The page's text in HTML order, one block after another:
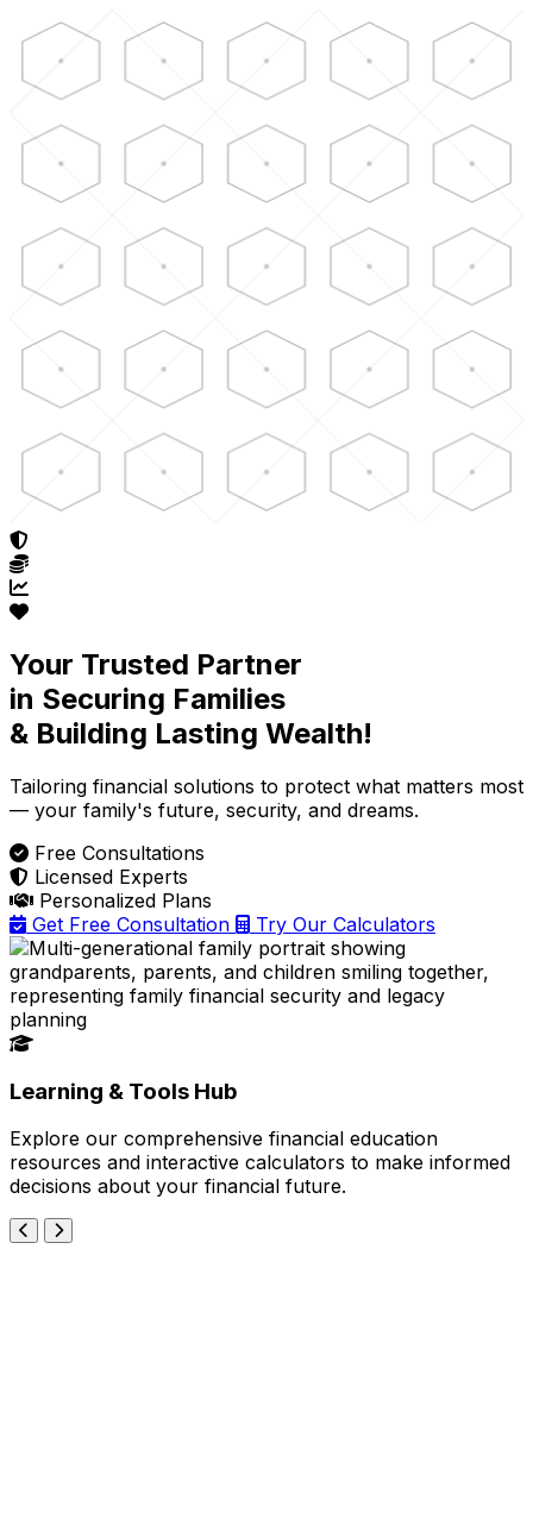
Skip to main content
Your Trusted Partner
in Securing Families
& Building Lasting Wealth!
Tailoring financial solutions to protect what matters most
— your family's future, security, and dreams.
Free Consultations
Licensed Experts
Personalized Plans
Get Free Consultation
Try Our Calculators
Learning & Tools Hub
Explore our comprehensive financial education
resources and interactive calculators to make informed
decisions about your financial future.